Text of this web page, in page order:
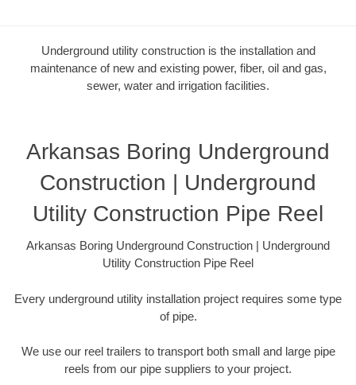
Underground utility construction is the installation and
maintenance of new and existing power, fiber, oil and gas,
sewer, water and irrigation facilities.
Arkansas Boring Underground
Construction | Underground
Utility Construction Pipe Reel
Arkansas Boring Underground Construction | Underground
Utility Construction Pipe Reel
Every underground utility installation project requires some type
of pipe.
We use our reel trailers to transport both small and large pipe
reels from our pipe suppliers to your project.